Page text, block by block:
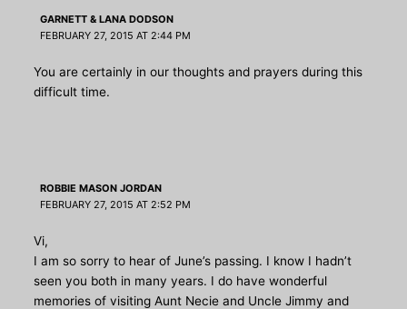
GARNETT & LANA DODSON
FEBRUARY 27, 2015 AT 2:44 PM
You are certainly in our thoughts and prayers during this
difficult time.
ROBBIE MASON JORDAN
FEBRUARY 27, 2015 AT 2:52 PM
Vi,
I am so sorry to hear of June’s passing. I know I hadn’t
seen you both in many years. I do have wonderful
memories of visiting Aunt Necie and Uncle Jimmy and